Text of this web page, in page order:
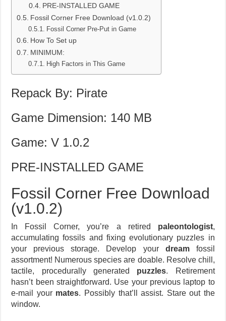
PRE-INSTALLED GAME
Fossil Corner Free Download (v1.0.2)
Fossil Corner Pre-Put in Game
How To Set up
MINIMUM:
High Factors in This Game
Repack By: Pirate
Game Dimension: 140 MB
Game: V 1.0.2
PRE-INSTALLED GAME
Fossil Corner Free Download
(v1.0.2)
In Fossil Corner, you’re a retired paleontologist,
accumulating fossils and fixing evolutionary puzzles in
your previous storage. Develop your dreamfossil
assortment! Numerous species are doable. Resolve chill,
tactile, procedurally generated puzzles. Retirement
hasn’t been straightforward. Use your previous laptop to
e-mail your mates. Possibly that’ll assist. Stare out the
window.